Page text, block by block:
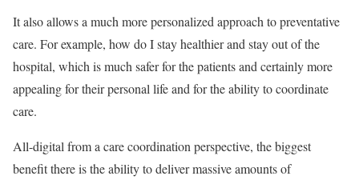
It also allows a much more personalized approach to preventative
care. For example, how do I stay healthier and stay out of the
hospital, which is much safer for the patients and certainly more
appealing for their personal life and for the ability to coordinate
care.
All-digital from a care coordination perspective, the biggest
benefit there is the ability to deliver massive amounts of